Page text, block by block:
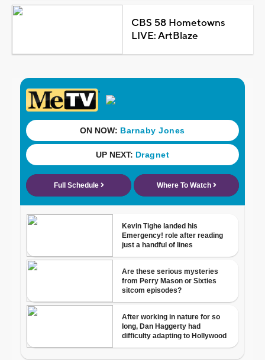
CBS 58 Hometowns
LIVE: ArtBlaze